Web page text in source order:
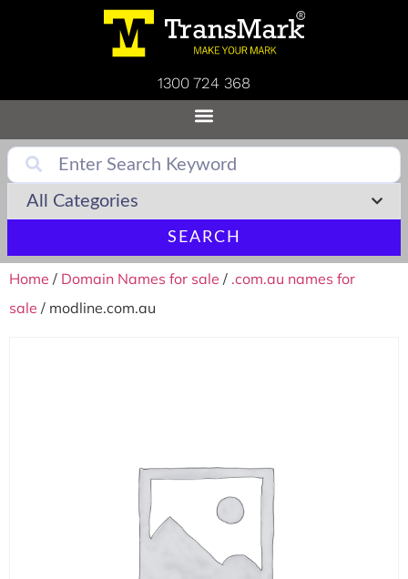
1300 724 368
SEARCH
Home / Domain Names for sale / .com.au names for
sale / modline.com.au